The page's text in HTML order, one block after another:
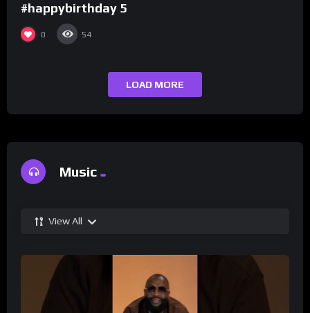
#happybirthday 5
0 54
LOAD MORE
Music
View All